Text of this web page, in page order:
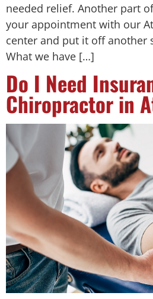
needed relief. Another part
your appointment with our
center and put it off another
What we have […]
Do I Need
Chiropractor in